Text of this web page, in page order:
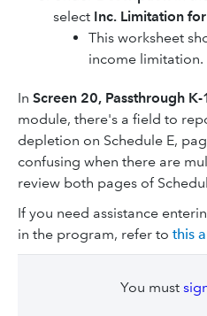
select Inc. Limitation
This worksheet
income limitation.
In Screen 20, Passthrough
module, there's a field to
depletion on Schedule E,
confusing when there are
review both pages of
If you need assistance
in the program, refer to this
You must